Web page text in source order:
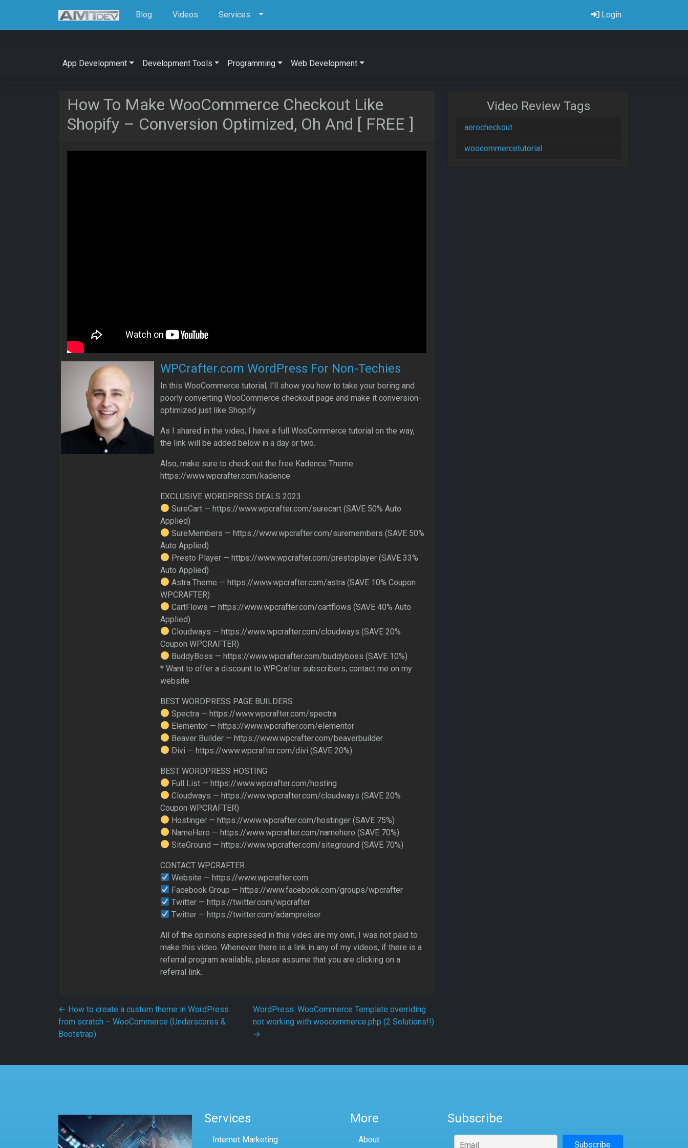
Blog Videos Services Login
App Development Development Tools Programming Web Development
How To Make WooCommerce Checkout Like
Shopify – Conversion Optimized, Oh And [ FREE ]
WPCrafter.com WordPress For Non-Techies
In this WooCommerce tutorial, I’ll show you how to take your boring and
poorly converting WooCommerce checkout page and make it conversion-
optimized just like Shopify.
As I shared in the video, I have a full WooCommerce tutorial on the way,
the link will be added below in a day or two.
Also, make sure to check out the free Kadence Theme
https://www.wpcrafter.com/kadence
EXCLUSIVE WORDPRESS DEALS 2023
SureCart — https://www.wpcrafter.com/surecart (SAVE 50% Auto
Applied)
SureMembers — https://www.wpcrafter.com/suremembers (SAVE 50%
Auto Applied)
Presto Player — https://www.wpcrafter.com/prestoplayer (SAVE 33%
Auto Applied)
Astra Theme — https://www.wpcrafter.com/astra (SAVE 10% Coupon
WPCRAFTER)
CartFlows — https://www.wpcrafter.com/cartflows (SAVE 40% Auto
Applied)
Cloudways — https://www.wpcrafter.com/cloudways (SAVE 20%
Coupon WPCRAFTER)
BuddyBoss — https://www.wpcrafter.com/buddyboss (SAVE 10%)
* Want to offer a discount to WPCrafter subscribers, contact me on my
website
BEST WORDPRESS PAGE BUILDERS
Spectra — https://www.wpcrafter.com/spectra
Elementor — https://www.wpcrafter.com/elementor
Beaver Builder — https://www.wpcrafter.com/beaverbuilder
Divi — https://www.wpcrafter.com/divi (SAVE 20%)
BEST WORDPRESS HOSTING
Full List — https://www.wpcrafter.com/hosting
Cloudways — https://www.wpcrafter.com/cloudways (SAVE 20%
Coupon WPCRAFTER)
Hostinger — https://www.wpcrafter.com/hostinger (SAVE 75%)
NameHero — https://www.wpcrafter.com/namehero (SAVE 70%)
SiteGround — https://www.wpcrafter.com/siteground (SAVE 70%)
CONTACT WPCRAFTER
Website — https://www.wpcrafter.com
Facebook Group — https://www.facebook.com/groups/wpcrafter
Twitter — https://twitter.com/wpcrafter
Twitter — https://twitter.com/adampreiser
All of the opinions expressed in this video are my own, I was not paid to
make this video. Whenever there is a link in any of my videos, if there is a
referral program available, please assume that you are clicking on a
referral link.
Post navigation
← How to create a custom theme in WordPress
from scratch – WooCommerce (Underscores &
Bootstrap)
WordPress: WooCommerce Template overriding
not working with woocommerce.php (2 Solutions!!)
→
Video Review Tags
aerocheckout
woocommercetutorial
Services
Internet Marketing
More
About
Subscribe